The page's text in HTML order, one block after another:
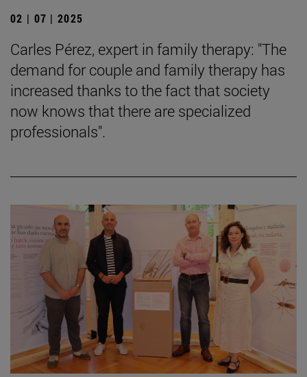
02 | 07 | 2025
Carles Pérez, expert in family therapy: "The
demand for couple and family therapy has
increased thanks to the fact that society
now knows that there are specialized
professionals".